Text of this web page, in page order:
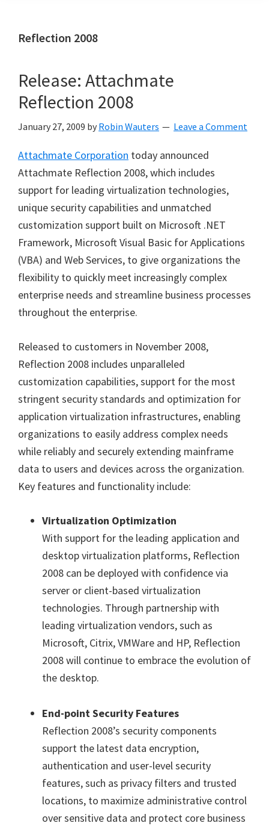
Reflection 2008
Release: Attachmate
Reflection 2008
January 27, 2009 by Robin Wauters Leave a Comment
Attachmate Corporation today announced
Attachmate Reflection 2008, which includes
support for leading virtualization technologies,
unique security capabilities and unmatched
customization support built on Microsoft .NET
Framework, Microsoft Visual Basic for Applications
(VBA) and Web Services, to give organizations the
flexibility to quickly meet increasingly complex
enterprise needs and streamline business processes
throughout the enterprise.
Released to customers in November 2008,
Reflection 2008 includes unparalleled
customization capabilities, support for the most
stringent security standards and optimization for
application virtualization infrastructures, enabling
organizations to easily address complex needs
while reliably and securely extending mainframe
data to users and devices across the organization.
Key features and functionality include:
Virtualization Optimization
With support for the leading application and
desktop virtualization platforms, Reflection
2008 can be deployed with confidence via
server or client-based virtualization
technologies. Through partnership with
leading virtualization vendors, such as
Microsoft, Citrix, VMWare and HP, Reflection
2008 will continue to embrace the evolution of
the desktop.
End-point Security Features
Reflection 2008’s security components
support the latest data encryption,
authentication and user-level security
features, such as privacy filters and trusted
locations, to maximize administrative control
over sensitive data and protect core business